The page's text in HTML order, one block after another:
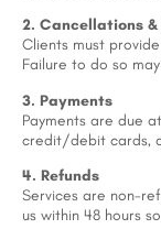
2. Cancellations &
Clients must
Failure to do so
3. Payments
Payments are due
credit/debit cards,
4. Refunds
Services are non-
us within 48 hours